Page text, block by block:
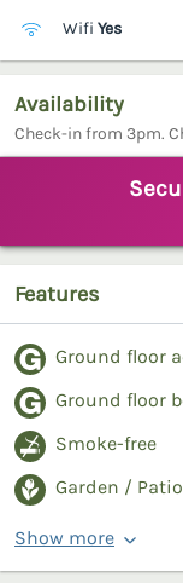
Wifi Yes
Availability
Check-in from 3pm.
Features
Ground floor
Ground floor
Smoke-free
Garden / Patio
Show more